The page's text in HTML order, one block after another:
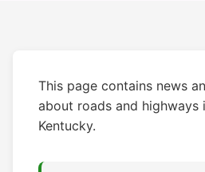
This page contains news
about roads and highways
Kentucky.